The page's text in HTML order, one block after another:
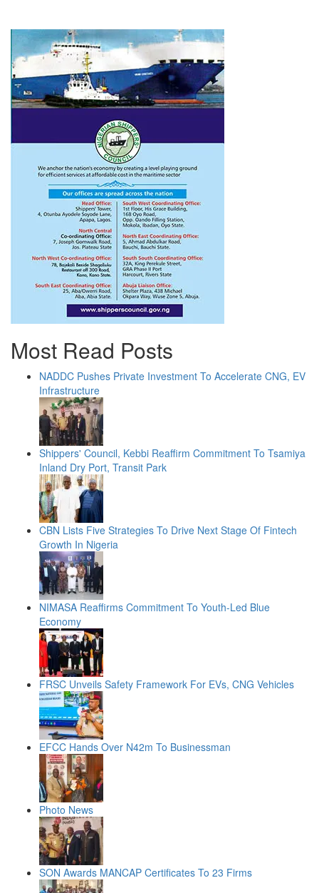
Most Read Posts
NADDC Pushes Private Investment To Accelerate CNG, EV
Infrastructure
Shippers' Council, Kebbi Reaffirm Commitment To Tsamiya
Inland Dry Port, Transit Park
CBN Lists Five Strategies To Drive Next Stage Of Fintech
Growth In Nigeria
NIMASA Reaffirms Commitment To Youth-Led Blue
Economy
FRSC Unveils Safety Framework For EVs, CNG Vehicles
EFCC Hands Over N42m To Businessman
Photo News
SON Awards MANCAP Certificates To 23 Firms